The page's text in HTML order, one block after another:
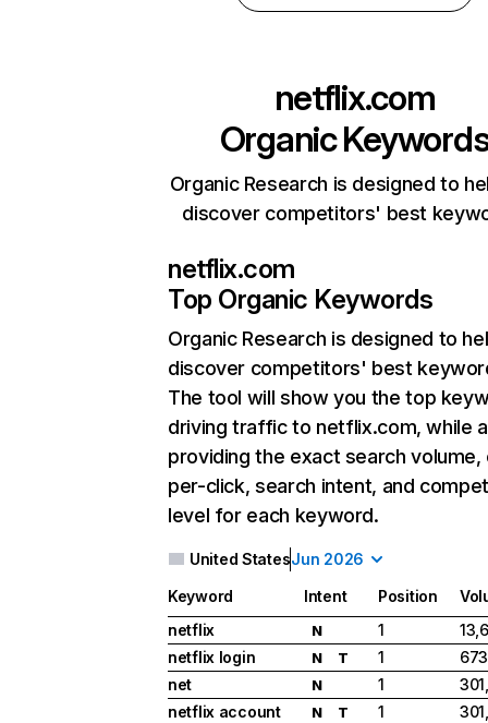
netflix.com
Organic
Organic Research is designed to
discover competitors' best
netflix.com
Top Organic Keywords
Organic Research is designed to
discover competitors' best
The tool will show you the top
driving traffic to netflix.com, while
providing the exact search
per-click, search intent, and
level for each keyword.
United StatesJun 2026
Keyword Intent Position
netflix
N 1
netflix login
N T 1
net
N 1
netflix account
N T 1